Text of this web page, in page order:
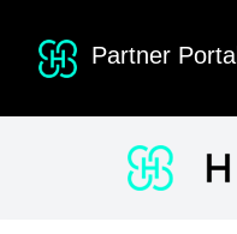
Partner Portal